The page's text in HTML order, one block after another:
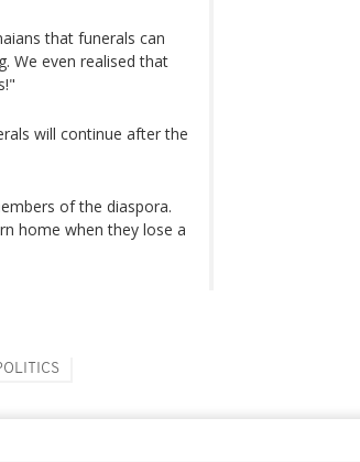
that funerals can
We even realised that
will continue after the
of the diaspora.
home when they lose a